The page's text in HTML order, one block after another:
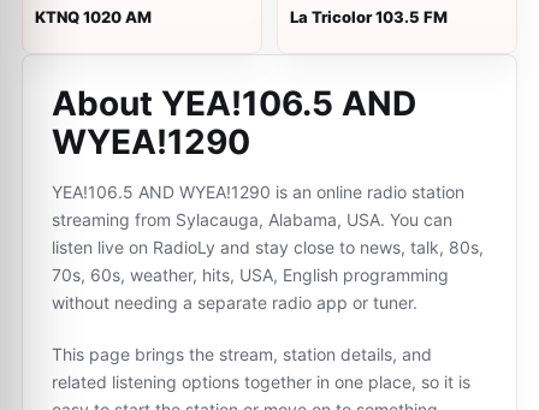
KTNQ 1020 AM La Tricolor 103.5 FM
About YEA!106.5 AND
WYEA!1290
YEA!106.5 AND WYEA!1290 is an online radio station
streaming from Sylacauga, Alabama, USA. You can
listen live on RadioLy and stay close to news, talk, 80s,
70s, 60s, weather, hits, USA, English programming
without needing a separate radio app or tuner.
This page brings the stream, station details, and
related listening options together in one place, so it is